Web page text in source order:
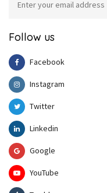
Follow us
Facebook
Instagram
Twitter
Linkedin
Google
YouTube